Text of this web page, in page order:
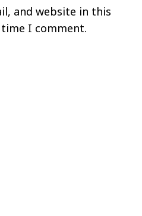
and website in this
I comment.